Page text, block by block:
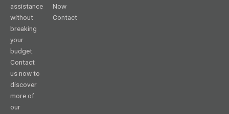
assistance
without
breaking
your
budget.
Contact
us now to
discover
more of
our
Now
Contact